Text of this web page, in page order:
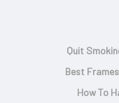
Quit
Best
How To